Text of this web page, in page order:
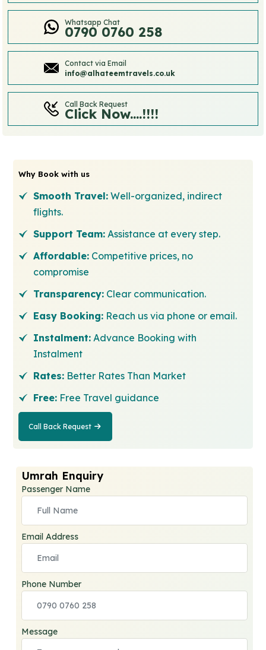
Whatsapp Chat
0790 0760 258
Contact via Email
info@alhateemtravels.co.uk
Call Back Request
Click Now....!!!!
Why Book with us
Smooth Travel: Well-organized, indirect
flights.
Support Team: Assistance at every step.
Affordable: Competitive prices, no
compromise
Transparency: Clear communication.
Easy Booking: Reach us via phone or email.
Instalment: Advance Booking with
Instalment
Rates: Better Rates Than Market
Free: Free Travel guidance
Call Back Request
Call Back
Umrah Enquiry
Passenger Name
Email Address
Phone Number
Message